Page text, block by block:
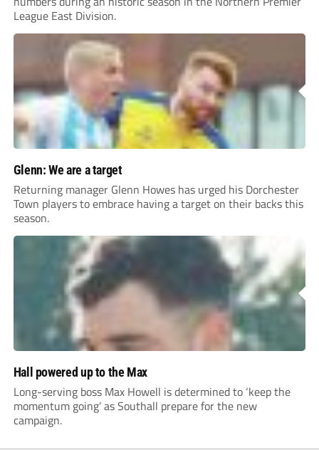
League East Division.
Glenn: We are a target
Returning manager Glenn Howes has urged his Dorchester
Town players to embrace having a target on their backs this
season.
Hall powered up to the Max
Long-serving boss Max Howell is determined to ‘keep the
momentum going’ as Southall prepare for the new
campaign.